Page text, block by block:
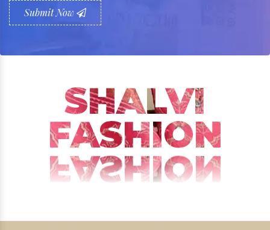
Submit Now
SHALVI
FASHION